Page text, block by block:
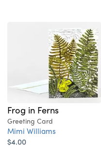
Frog in Ferns
Greeting Card
Mimi Williams
$4.00